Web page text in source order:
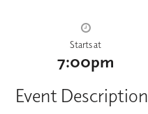
Starts at
7:00pm
Event Description